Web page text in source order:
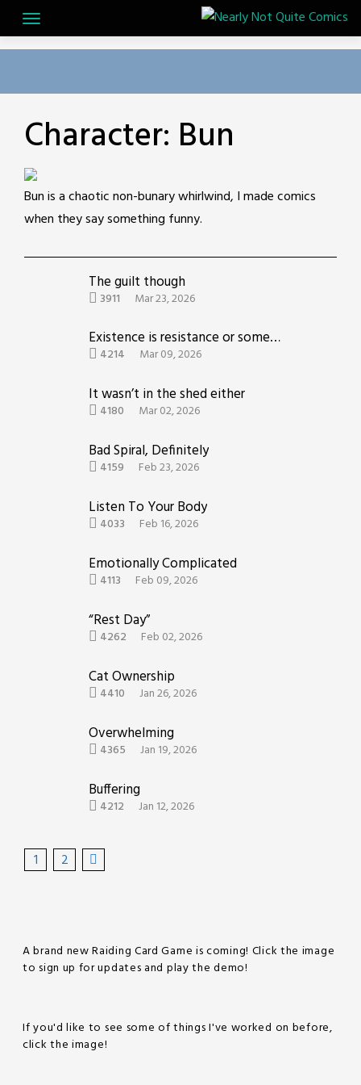
to
content
Character: Bun
Bun is a chaotic non-bunary whirlwind, I made comics
when they say something funny.
The guilt though
3911 Mar 23, 2026
Existence is resistance or something idk
4214 Mar 09, 2026
It wasn’t in the shed either
4180 Mar 02, 2026
Bad Spiral, Definitely
4159 Feb 23, 2026
Listen To Your Body
4033 Feb 16, 2026
Emotionally Complicated
4113 Feb 09, 2026
“Rest Day”
4262 Feb 02, 2026
Cat Ownership
4410 Jan 26, 2026
Overwhelming
4365 Jan 19, 2026
Buffering
4212 Jan 12, 2026
1 2
A brand new Raiding Card Game is coming! Click the image
to sign up for updates and play the demo!
If you'd like to see some of things I've worked on before,
click the image!